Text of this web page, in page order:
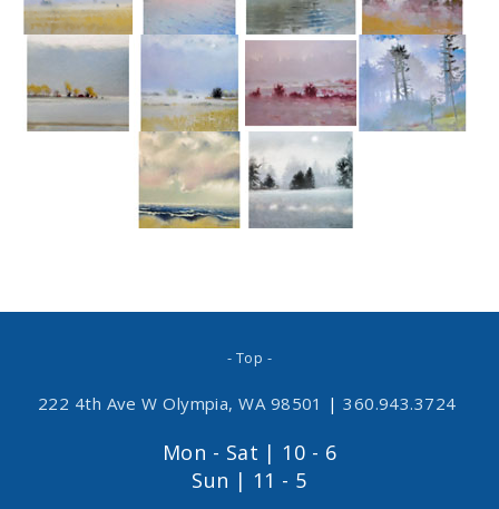
- Top -
222 4th Ave W Olympia, WA 98501 | 360.943.3724
Mon - Sat | 10 - 6
Sun | 11 - 5